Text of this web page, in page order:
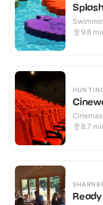
9.8 mi
8.7 mi